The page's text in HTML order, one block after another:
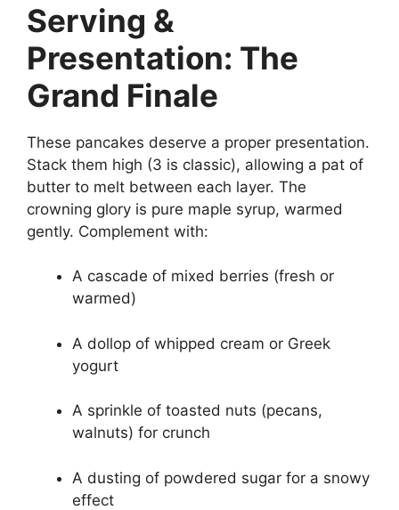
Serving &
Presentation: The
Grand Finale
These pancakes deserve a proper presentation.
Stack them high (3 is classic), allowing a pat of
butter to melt between each layer. The
crowning glory is pure maple syrup, warmed
gently. Complement with:
A cascade of mixed berries (fresh or
warmed)
A dollop of whipped cream or Greek
yogurt
A sprinkle of toasted nuts (pecans,
walnuts) for crunch
A dusting of powdered sugar for a snowy
effect